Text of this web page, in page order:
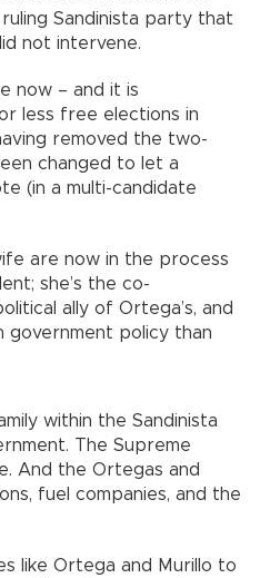
Sandinista party that
not intervene.
now – and it is
less free elections in
removed the two-
changed to let a
(in a multi-candidate
are now in the process
she’s the co-
ally of Ortega’s, and
government policy than
within the Sandinista
The Supreme
And the Ortegas and
fuel companies, and the
like Ortega and Murillo to